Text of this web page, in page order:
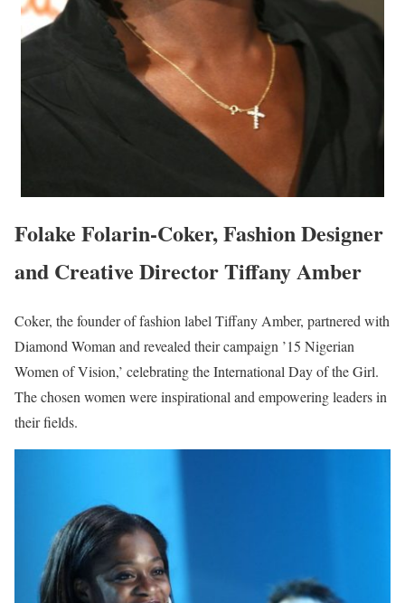
Folake Folarin-Coker, Fashion Designer
and Creative Director Tiffany Amber
Coker, the founder of fashion label Tiffany Amber, partnered with
Diamond Woman and revealed their campaign ’15 Nigerian
Women of Vision,’ celebrating the International Day of the Girl.
The chosen women were inspirational and empowering leaders in
their fields.